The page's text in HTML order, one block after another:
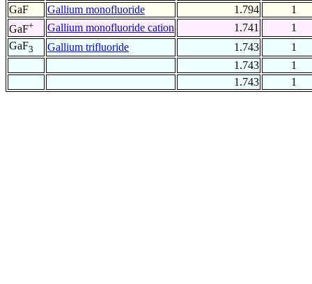
GaF
Gallium monofluoride 1.794
1
GaF+ Gallium monofluoride cation 1.741
1
GaF3 Gallium trifluoride 1.743
1
1.743
1
1.743
1